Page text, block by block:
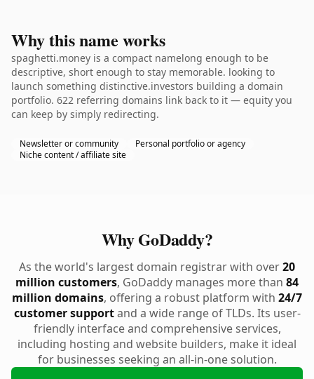
Why this name works
spaghetti.money is a compact namelong enough to be
descriptive, short enough to stay memorable. looking to
launch something distinctive.investors building a domain
portfolio. 622 referring domains link back to it — equity you
can keep by simply redirecting.
Newsletter or community
Personal portfolio or agency
Niche content / affiliate site
Why GoDaddy?
As the world's largest domain registrar with over20
million customers, GoDaddy manages more than 84
million domains, offering a robust platform with 24/7
customer supportand a wide range of TLDs. Its user-
friendly interface and comprehensive services,
including hosting and website builders, make it ideal
for businesses seeking an all-in-one solution.